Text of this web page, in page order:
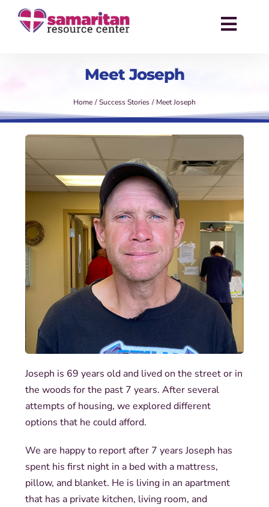
About
Services
Events
Success Stories
News
Contact
Meet Joseph
Home Success Stories Meet Joseph
Joseph is 69 years old and lived on the street or in
the woods for the past 7 years. After several
attempts of housing, we explored different
options that he could afford.
We are happy to report after 7 years Joseph has
spent his first night in a bed with a mattress,
pillow, and blanket. He is living in an apartment
that has a private kitchen, living room, and